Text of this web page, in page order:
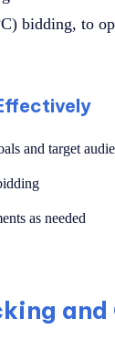
bidding, to
and target
as needed